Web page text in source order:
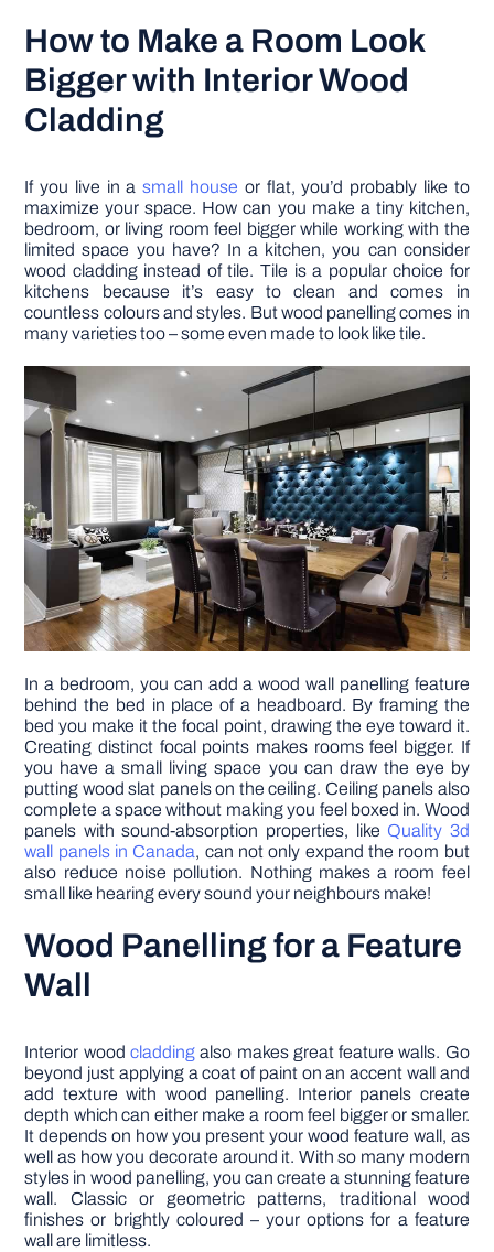
How to Make a Room Look
Bigger with Interior Wood
Cladding
If you live in asmall house or flat, you’d probably like to
maximize your space. How can you make a tiny kitchen,
bedroom, or living room feel bigger while working with the
limited space you have? In a kitchen, you can consider
wood cladding instead of tile. Tile is a popular choice for
kitchens because it’s easy to clean and comes in
countless colours and styles. But wood panelling comes in
many varieties too – some even made to look like tile.
In a bedroom, you can add a wood wall panelling feature
behind the bed in place of a headboard. By framing the
bed you make it the focal point, drawing the eye toward it.
Creating distinct focal points makes rooms feel bigger. If
you have a small living space you can draw the eye by
putting wood slat panels on the ceiling. Ceiling panels also
complete a space without making you feel boxed in. Wood
panels with sound-absorption properties, like Quality 3d
wall panels in Canada, can not only expand the room but
also reduce noise pollution. Nothing makes a room feel
small like hearing every sound your neighbours make!
Wood Panelling for a Feature
Wall
Interior wood claddingalso makes great feature walls. Go
beyond just applying a coat of paint on an accent wall and
add texture with wood panelling. Interior panels create
depth which can either make a room feel bigger or smaller.
It depends on how you present your wood feature wall, as
well as how you decorate around it. With so many modern
styles in wood panelling, you can create a stunning feature
wall. Classic or geometric patterns, traditional wood
finishes or brightly coloured – your options for a feature
wall are limitless.